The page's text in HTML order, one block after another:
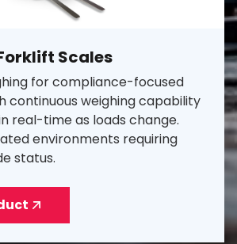
Scales
for compliance-focused
continuous weighing capability
real-time as loads change.
environments requiring
status.